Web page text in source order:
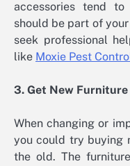
accessories tend
should be part of
seek professional
like Moxie Pest
3. Get New Furniture
When changing or
you could try buying
the old. The